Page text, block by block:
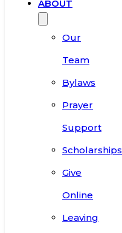
ABOUT
Our
Team
Bylaws
Prayer
Support
Scholarships
Give
Online
Leaving